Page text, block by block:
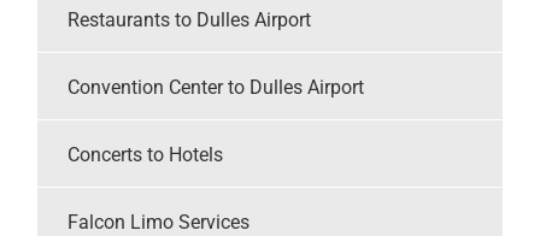
Restaurants to Dulles Airport
Convention Center to Dulles Airport
Concerts to Hotels
Falcon Limo Services